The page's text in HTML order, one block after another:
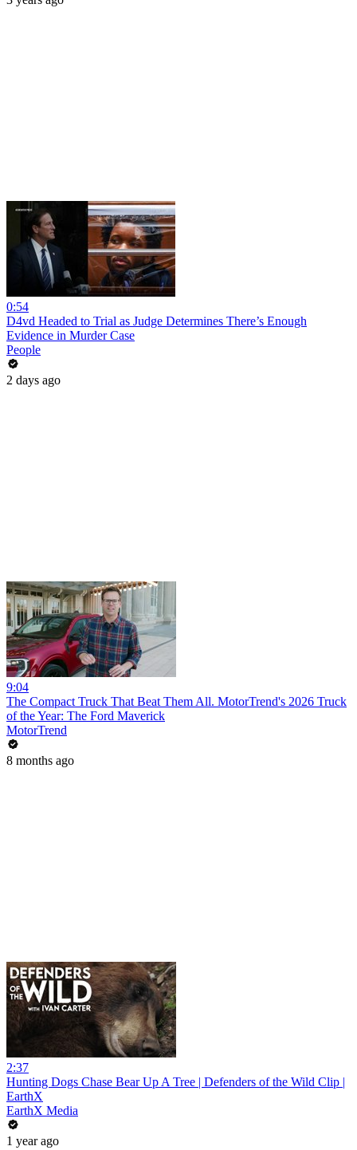
0:54
D4vd Headed to Trial as Judge Determines There’s Enough
Evidence in Murder Case
People
2 days ago
9:04
The Compact Truck That Beat Them All. MotorTrend's 2026 Truck
of the Year: The Ford Maverick
MotorTrend
8 months ago
2:37
Hunting Dogs Chase Bear Up A Tree | Defenders of the Wild Clip |
EarthX
EarthX Media
1 year ago